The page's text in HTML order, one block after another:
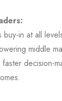
buy-in at all
middle
decision-